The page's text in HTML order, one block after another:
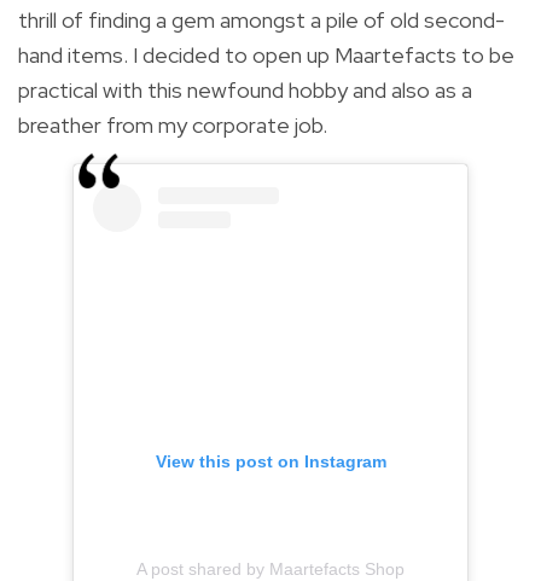
thrill of finding a gem amongst a pile of old second-
hand items. I decided to open up Maartefacts to be
practical with this newfound hobby and also as a
breather from my corporate job.
View this post on Instagram
A post shared by Maartefacts Shop